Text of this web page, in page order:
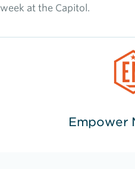
week at the Capitol.
Empower